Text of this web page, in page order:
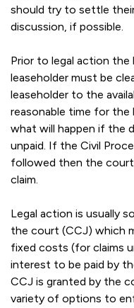
should try to settle
discussion, if possible.
Prior to legal action
leaseholder must be
leaseholder to the
reasonable time for the
what will happen if the
unpaid. If the Civil
followed then the
claim.
Legal action is usually
the court (CCJ) which
fixed costs (for claims
interest to be paid by
CCJ is granted by the
variety of options to